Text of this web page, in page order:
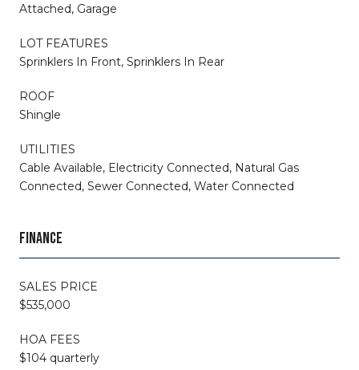
Attached, Garage
LOT FEATURES
Sprinklers In Front, Sprinklers In Rear
ROOF
Shingle
UTILITIES
Cable Available, Electricity Connected, Natural Gas
Connected, Sewer Connected, Water Connected
FINANCE
SALES PRICE
$535,000
HOA FEES
$104 quarterly